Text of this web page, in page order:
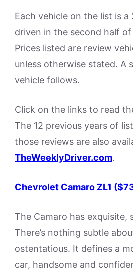
Each vehicle on the list is a
driven in the second half of
Prices listed are review
unless otherwise stated. A
vehicle follows.
Click on the links to read
The 12 previous years of
those reviews are also
TheWeeklyDriver.com.
Chevrolet Camaro ZL1
The Camaro has exquisite,
There’s nothing subtle
ostentatious. It defines a
car, handsome and